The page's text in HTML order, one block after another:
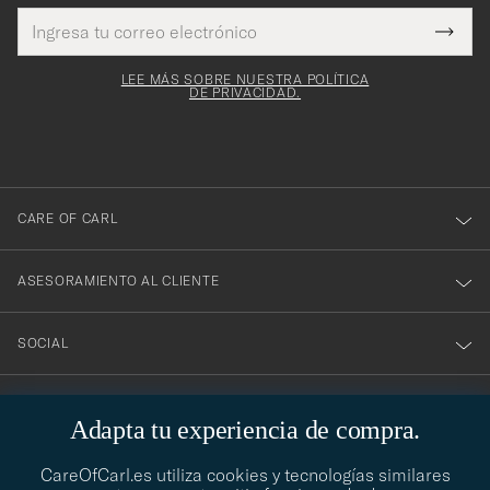
Adapta tu experiencia de compra.
CareOfCarl.es utiliza cookies y tecnologías similares
de
correo
Este
es
¡Gracias
por
suscribirte
boletín!
LEE MÁS SOBRE NUESTRA POLÍTICA
DE PRIVACIDAD.
CARE OF CARL
ASESORAMIENTO AL CLIENTE
SOCIAL